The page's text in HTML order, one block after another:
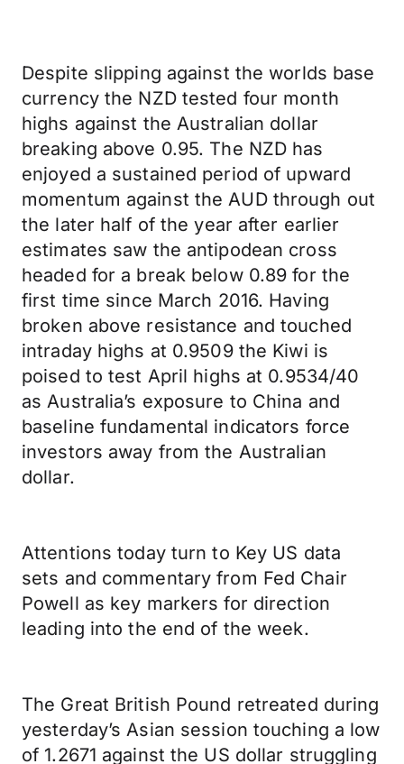
Despite slipping against the worlds base
currency the NZD tested four month
highs against the Australian dollar
breaking above 0.95. The NZD has
enjoyed a sustained period of upward
momentum against the AUD through out
the later half of the year after earlier
estimates saw the antipodean cross
headed for a break below 0.89 for the
first time since March 2016. Having
broken above resistance and touched
intraday highs at 0.9509 the Kiwi is
poised to test April highs at 0.9534/40
as Australia’s exposure to China and
baseline fundamental indicators force
investors away from the Australian
dollar.
Attentions today turn to Key US data
sets and commentary from Fed Chair
Powell as key markers for direction
leading into the end of the week.
The Great British Pound retreated during
yesterday’s Asian session touching a low
of 1.2671 against the US dollar struggling